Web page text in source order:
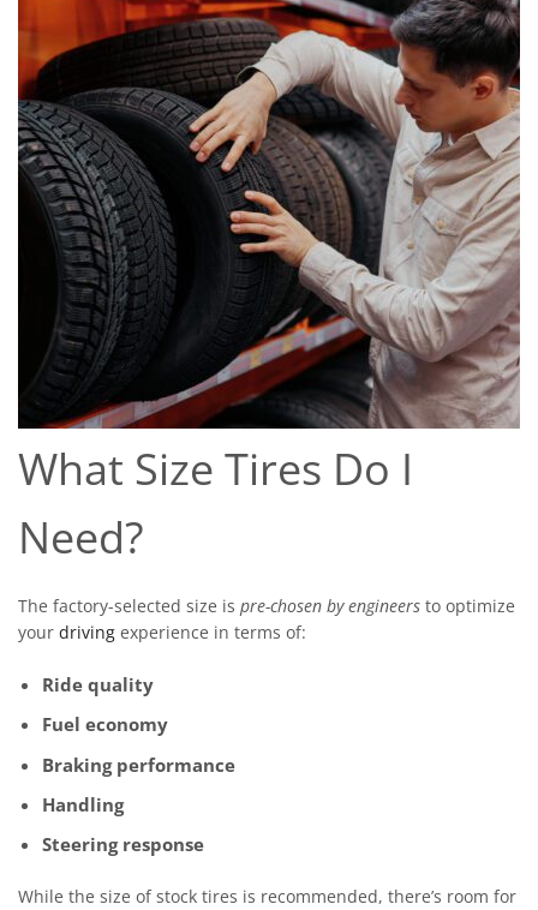
What Size Tires Do I
Need?
The factory-selected size is pre-chosen by engineers to optimize
your driving experience in terms of:
Ride quality
Fuel economy
Braking performance
Handling
Steering response
While the size of stock tires is recommended, there’s room for